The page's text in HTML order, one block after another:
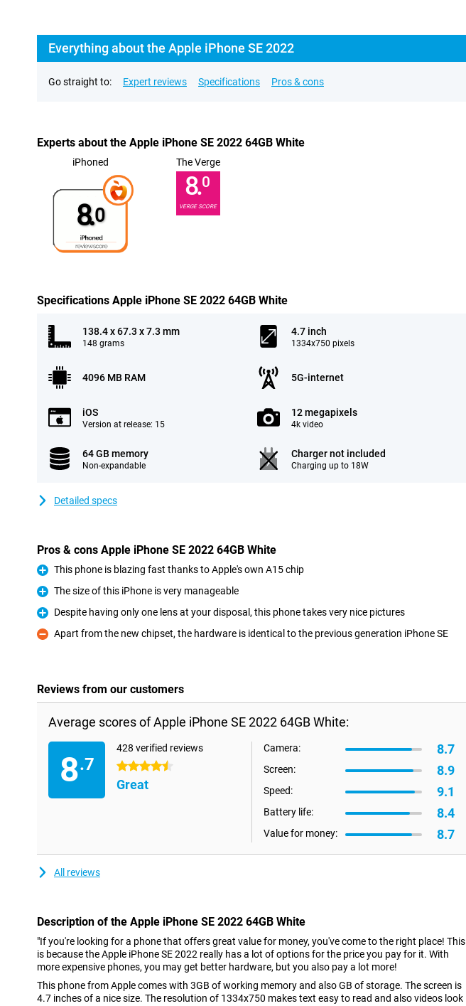
Everything about the Apple iPhone SE 2022
Go straight to: Expert reviews Specifications Pros & cons
Experts about the Apple iPhone SE 2022 64GB White
iPhoned
8.0
The Verge
8.0
VERGE SCORE
Specifications Apple iPhone SE 2022 64GB White
138.4 x 67.3 x 7.3 mm
148 grams
4.7 inch
1334x750 pixels
4096 MB RAM 5G-internet
iOS
Version at release: 15
12 megapixels
4k video
64 GB memory
Non-expandable
Charger not included
Charging up to 18W
Detailed specs
Pros & cons Apple iPhone SE 2022 64GB White
Pro
This phone is blazing fast thanks to Apple's own A15 chip
Pro
The size of this iPhone is very manageable
Pro
Despite having only one lens at your disposal, this phone takes very nice pictures
Con
Apart from the new chipset, the hardware is identical to the previous generation iPhone SE
Reviews from our customers
Average scores of Apple iPhone SE 2022 64GB White:
8.7
428 verified reviews
4.5 stars
Great
Camera: 8.7
Screen: 8.9
Speed: 9.1
Battery life: 8.4
Value for money: 8.7
All reviews
Description of the Apple iPhone SE 2022 64GB White
"If you're looking for a phone that offers great value for money, you've come to the right place! This
is because the Apple iPhone SE 2022 really has a lot of options for the price you pay for it. With
more expensive phones, you may get better hardware, but you also pay a lot more!
This phone from Apple comes with 3GB of working memory and also GB of storage. The screen is
4.7 inches of a nice size. The resolution of 1334x750 makes text easy to read and also videos look